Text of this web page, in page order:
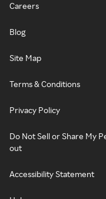
Careers
Blog
Site Map
Terms & Conditions
Privacy Policy
Do Not Sell or Share My
out
Accessibility Statement